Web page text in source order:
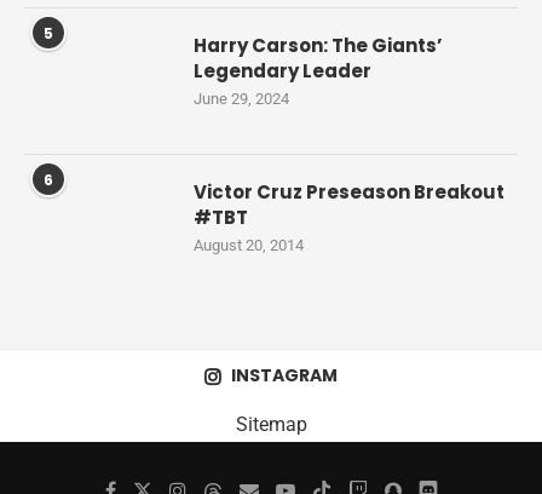
5
Harry Carson: The Giants’
Legendary Leader
June 29, 2024
6
Victor Cruz Preseason Breakout
#TBT
August 20, 2014
INSTAGRAM
Sitemap